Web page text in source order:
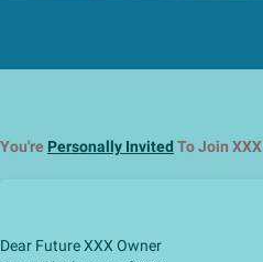
You're Personally Invited To Join XXX
Dear Future XXX Owner